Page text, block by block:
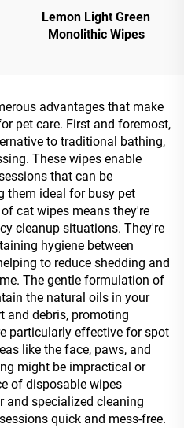
Lemon Light Green
Monolithic Wipes
advantages that make
pet care. First and foremost,
to traditional bathing,
These wipes enable
that can be
them ideal for busy pet
cat wipes means they're
cleanup situations. They're
hygiene between
to reduce shedding and
The gentle formulation of
the natural oils in your
and debris, promoting
particularly effective for spot
like the face, paws, and
might be impractical or
of disposable wipes
and specialized cleaning
quick and mess-free.